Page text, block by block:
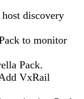
discovery
to monitor
Pack.
VxRail